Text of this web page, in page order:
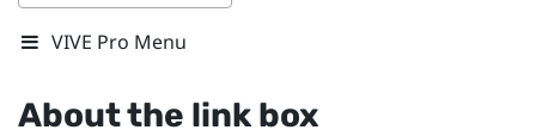
VIVE Pro Menu
About the link box